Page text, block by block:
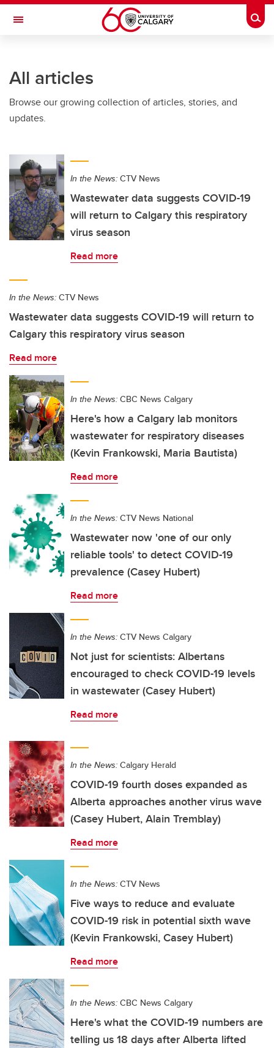
Skip to main content
Toggle Navigation
All articles
Browse our growing collection of articles, stories, and
updates.
In the News: CTV News
Wastewater data suggests COVID-19
will return to Calgary this respiratory
virus season
Read more
In the News: CTV News
Wastewater data suggests COVID-19 will return to
Calgary this respiratory virus season
Read more
In the News: CBC News Calgary
Here's how a Calgary lab monitors
wastewater for respiratory diseases
(Kevin Frankowski, Maria Bautista)
Read more
In the News: CTV News National
Wastewater now 'one of our only
reliable tools' to detect COVID-19
prevalence (Casey Hubert)
Read more
In the News: CTV News Calgary
Not just for scientists: Albertans
encouraged to check COVID-19 levels
in wastewater (Casey Hubert)
Read more
In the News: Calgary Herald
COVID-19 fourth doses expanded as
Alberta approaches another virus wave
(Casey Hubert, Alain Tremblay)
Read more
In the News: CTV News
Five ways to reduce and evaluate
COVID-19 risk in potential sixth wave
(Kevin Frankowski, Casey Hubert)
Read more
In the News: CBC News Calgary
Here's what the COVID-19 numbers are
telling us 18 days after Alberta lifted